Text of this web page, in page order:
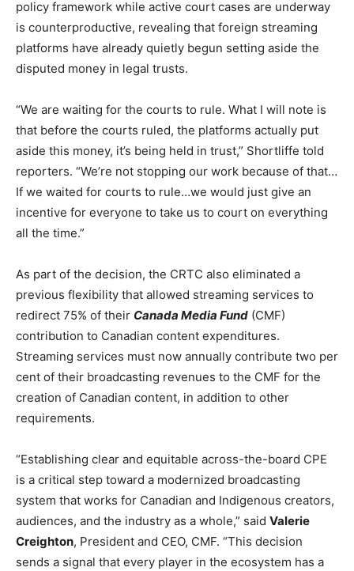
policy framework while active court cases are underway
is counterproductive, revealing that foreign streaming
platforms have already quietly begun setting aside the
disputed money in legal trusts.
“We are waiting for the courts to rule. What I will note is
that before the courts ruled, the platforms actually put
aside this money, it’s being held in trust,” Shortliffe told
reporters. “We’re not stopping our work because of that…
If we waited for courts to rule…we would just give an
incentive for everyone to take us to court on everything
all the time.”
As part of the decision, the CRTC also eliminated a
previous flexibility that allowed streaming services to
redirect 75% of their Canada Media Fund (CMF)
contribution to Canadian content expenditures.
Streaming services must now annually contribute two per
cent of their broadcasting revenues to the CMF for the
creation of Canadian content, in addition to other
requirements.
“Establishing clear and equitable across-the-board CPE
is a critical step toward a modernized broadcasting
system that works for Canadian and Indigenous creators,
audiences, and the industry as a whole,” said Valerie
Creighton, President and CEO, CMF. “This decision
sends a signal that every player in the ecosystem has a